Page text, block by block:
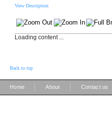
View Description
Loading content ...
Back to top
Home About Contact us